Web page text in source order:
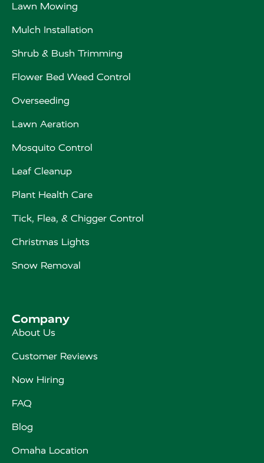
Lawn Mowing
Mulch Installation
Shrub & Bush Trimming
Flower Bed Weed Control
Overseeding
Lawn Aeration
Mosquito Control
Leaf Cleanup
Plant Health Care
Tick, Flea, & Chigger Control
Christmas Lights
Snow Removal
Company
About Us
Customer Reviews
Now Hiring
FAQ
Blog
Omaha Location